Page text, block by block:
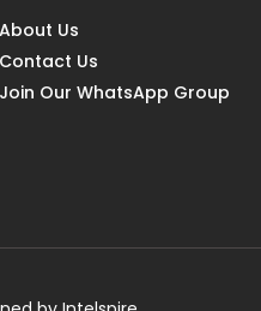
About Us
Contact Us
Join Our WhatsApp Group